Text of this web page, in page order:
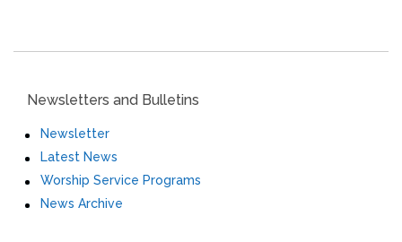
Newsletters and Bulletins
Newsletter
Latest News
Worship Service Programs
News Archive